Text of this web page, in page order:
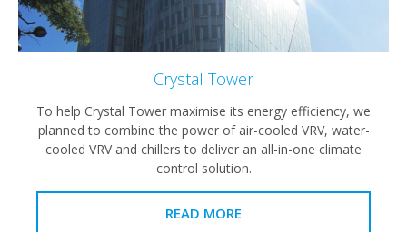
Crystal Tower
To help Crystal Tower maximise its energy efficiency, we
planned to combine the power of air-cooled VRV, water-
cooled VRV and chillers to deliver an all-in-one climate
control solution.
READ MORE